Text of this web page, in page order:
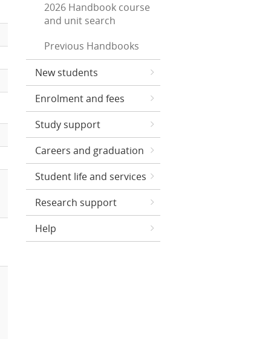
2026 Handbook course
and unit search
Previous Handbooks
New students
Enrolment and fees
Study support
Careers and graduation
Student life and services
Research support
Help